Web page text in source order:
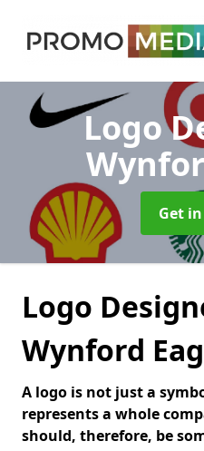
Logo
Get
Logo
Wynford
A logo is not just a
represents a whole
should, therefore, be